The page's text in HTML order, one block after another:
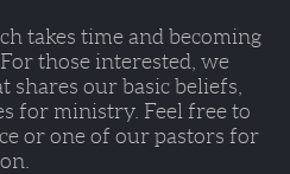
takes time and becoming
those interested, we
our basic beliefs,
for ministry. Feel free to
or one of our pastors for